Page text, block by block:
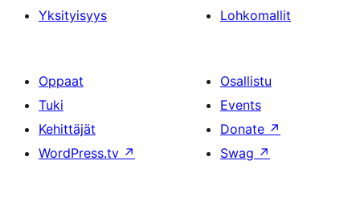
Yksityisyys
Lohkomallit
Oppaat
Tuki
Kehittäjät
WordPress.tv ↗
Osallistu
Events
Donate ↗
Swag ↗